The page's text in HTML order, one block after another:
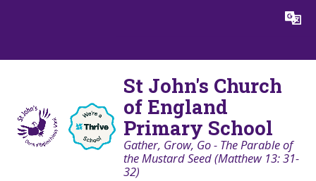
Translate
St John's Church
of England
Primary School
Gather, Grow, Go - The Parable of
the Mustard Seed (Matthew 13: 31-
32)